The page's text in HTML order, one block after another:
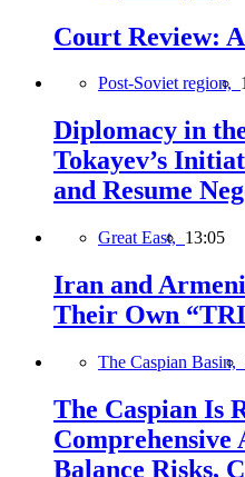
Court Review:
Post-Soviet region,
Diplomacy in
Tokayev’s
and Resume
Great East, 13:05
Iran and
Their Own
The Caspian Basin,
The Caspian Is
Comprehensive
Balance Risks,